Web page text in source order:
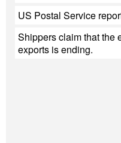
US Postal Service
Shippers claim that the
exports is ending.